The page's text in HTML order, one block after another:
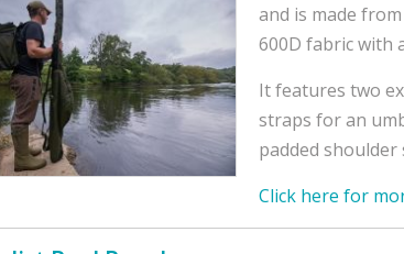
and is made
600D fabric with
It features two
straps for an
padded shoulder
Click here for